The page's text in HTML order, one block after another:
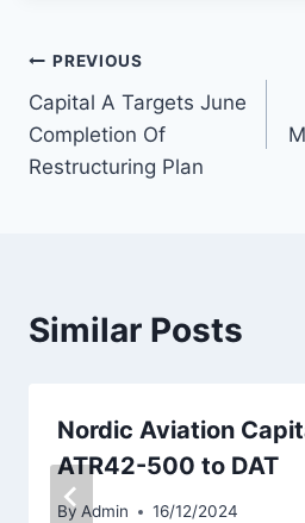
Post
navigation
PREVIOUS
Capital A Targets June
Completion Of
Restructuring Plan
Similar Posts
Nordic Aviation
ATR42-500 to DAT
By Admin 16/12/2024